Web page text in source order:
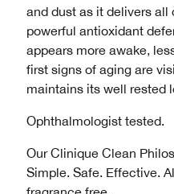
and dust as it delivers all
powerful antioxidant
appears more awake,
first signs of aging are
maintains its well rested
Ophthalmologist tested.
Our Clinique Clean
Simple. Safe. Effective.